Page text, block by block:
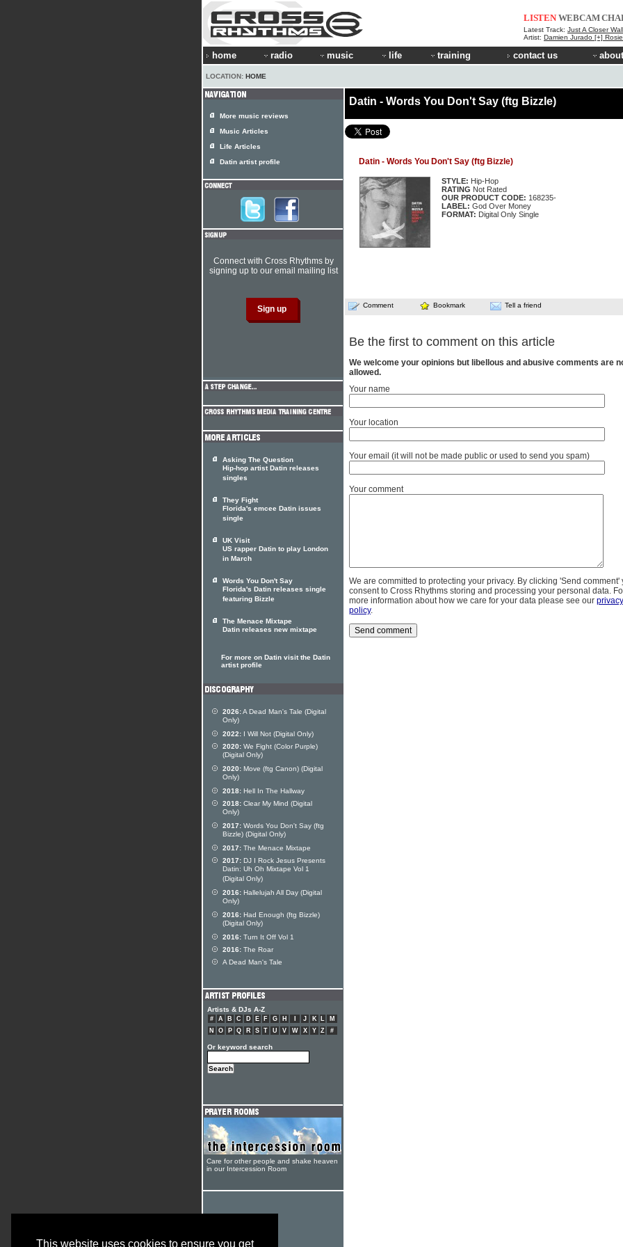
This website uses cookies to ensure you get
LISTEN WEBCAM
Latest Track: Just A Closer
Artist: Damien Jurado [+]
home radio music life training contact us
LOCATION: HOME
Datin - Words You Don't Say (ftg Bizzle)
Datin - Words You Don't Say (ftg Bizzle)
STYLE: Hip-Hop
RATING Not Rated
OUR PRODUCT CODE: 168235-
LABEL: God Over Money
FORMAT: Digital Only Single
Comment Bookmark Tell a friend
Be the first to comment on this article
We welcome your opinions but libellous and abusive comments are
allowed.
Your name
Your location
Your email (it will not be made public or used to send you spam)
Your comment
We are committed to protecting your privacy. By clicking 'Send comment'
consent to Cross Rhythms storing and processing your personal data.
more information about how we care for your data please see our privacy
policy.
More music reviews
Music Articles
Life Articles
Datin artist profile
Connect with Cross Rhythms by
signing up to our email mailing list
Asking The Question
Hip-hop artist Datin releases
singles
They Fight
Florida's emcee Datin issues
single
UK Visit
US rapper Datin to play London
in March
Words You Don't Say
Florida's Datin releases single
featuring Bizzle
The Menace Mixtape
Datin releases new mixtape
For more on Datin visit the Datin
artist profile
2026:A Dead Man's Tale (Digital
Only)
2022: I Will Not (Digital Only)
2020: We Fight (Color Purple)
(Digital Only)
2020: Move (ftg Canon) (Digital
Only)
2018: Hell In The Hallway
2018: Clear My Mind (Digital
Only)
2017: Words You Don't Say (ftg
Bizzle) (Digital Only)
2017: The Menace Mixtape
2017: DJ I Rock Jesus Presents
Datin: Uh Oh Mixtape Vol 1
(Digital Only)
2016: Hallelujah All Day (Digital
Only)
2016: Had Enough (ftg Bizzle)
(Digital Only)
2016: Turn It Off Vol 1
2016: The Roar
A Dead Man's Tale
Artists & DJs A-Z
# A B C D E F G H J K L
M
N
O P Q R S T U V W X Y Z #
Or keyword search
Care for other people and shake heaven
in our Intercession Room